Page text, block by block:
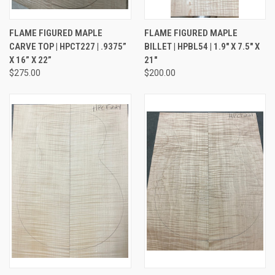
FLAME FIGURED MAPLE
CARVE TOP | HPCT227 | .9375”
X 16” X 22”
$275.00
FLAME FIGURED MAPLE
BILLET | HPBL54 | 1.9" X 7.5" X
21"
$200.00